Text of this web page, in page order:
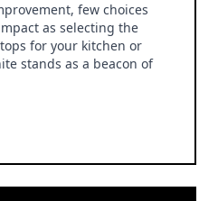
few choices
as selecting the
for your kitchen or
stands as a beacon of